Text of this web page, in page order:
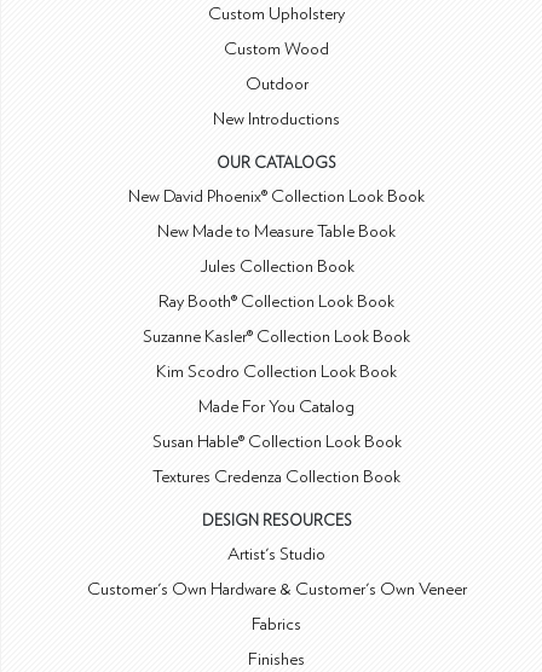
Custom Upholstery
Custom Wood
Outdoor
New Introductions
OUR CATALOGS
New David Phoenix® Collection Look Book
New Made to Measure Table Book
Jules Collection Book
Ray Booth® Collection Look Book
Suzanne Kasler® Collection Look Book
Kim Scodro Collection Look Book
Made For You Catalog
Susan Hable® Collection Look Book
Textures Credenza Collection Book
DESIGN RESOURCES
Artist's Studio
Customer's Own Hardware & Customer's Own Veneer
Fabrics
Finishes